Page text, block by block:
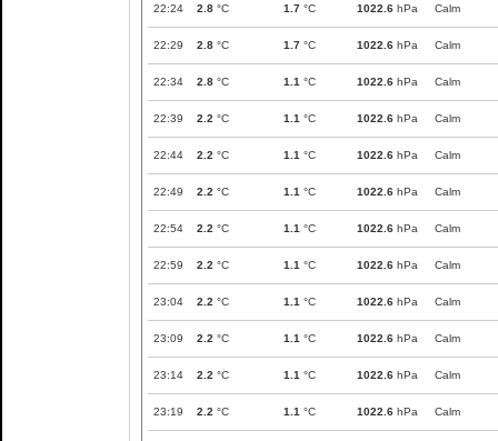
22:24 2.8 °C 1.7 °C 1022.6 hPa Calm
22:29 2.8 °C 1.7 °C 1022.6 hPa Calm
22:34 2.8 °C 1.1 °C 1022.6 hPa Calm
22:39 2.2 °C 1.1 °C 1022.6 hPa Calm
22:44 2.2 °C 1.1 °C 1022.6 hPa Calm
22:49 2.2 °C 1.1 °C 1022.6 hPa Calm
22:54 2.2 °C 1.1 °C 1022.6 hPa Calm
22:59 2.2 °C 1.1 °C 1022.6 hPa Calm
23:04 2.2 °C 1.1 °C 1022.6 hPa Calm
23:09 2.2 °C 1.1 °C 1022.6 hPa Calm
23:14 2.2 °C 1.1 °C 1022.6 hPa Calm
23:19 2.2 °C 1.1 °C 1022.6 hPa Calm